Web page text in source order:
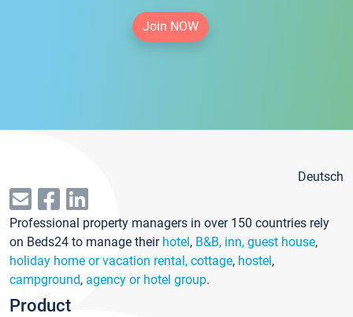
Join NOW
Deutsch
Professional property managers in over 150 countries rely
on Beds24 to manage their hotel, B&B, inn, guest house,
holiday home or vacation rental, cottage, hostel,
campground, agency or hotel group.
Product